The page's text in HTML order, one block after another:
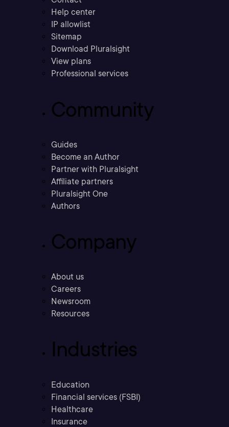
Help center
IP allowlist
Sitemap
Download Pluralsight
View plans
Professional services
Community
Guides
Become an Author
Partner with Pluralsight
Affiliate partners
Pluralsight One
Authors
Company
About us
Careers
Newsroom
Resources
Industries
Education
Financial services (FSBI)
Healthcare
Insurance